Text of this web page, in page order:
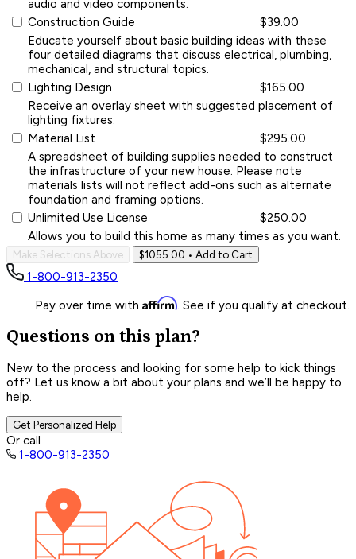
audio and video components.
Construction Guide
$39.00
Educate yourself about basic building ideas with these
four detailed diagrams that discuss electrical, plumbing,
mechanical, and structural topics.
Lighting Design
$165.00
Receive an overlay sheet with suggested placement of
lighting fixtures.
Material List
$295.00
A spreadsheet of building supplies needed to construct
the infrastructure of your new house. Please note
materials lists will not reflect add-ons such as alternate
foundation and framing options.
Unlimited Use License
$250.00
Allows you to build this home as many times as you want.
Make Selections Above $1055.00 • Add to Cart
1-800-913-2350
Pay over time with Affirm. See if you qualify at checkout.
Questions on this plan?
New to the process and looking for some help to kick things
off? Let us know a bit about your plans and we’ll be happy to
help.
Get Personalized Help
Or call
1-800-913-2350